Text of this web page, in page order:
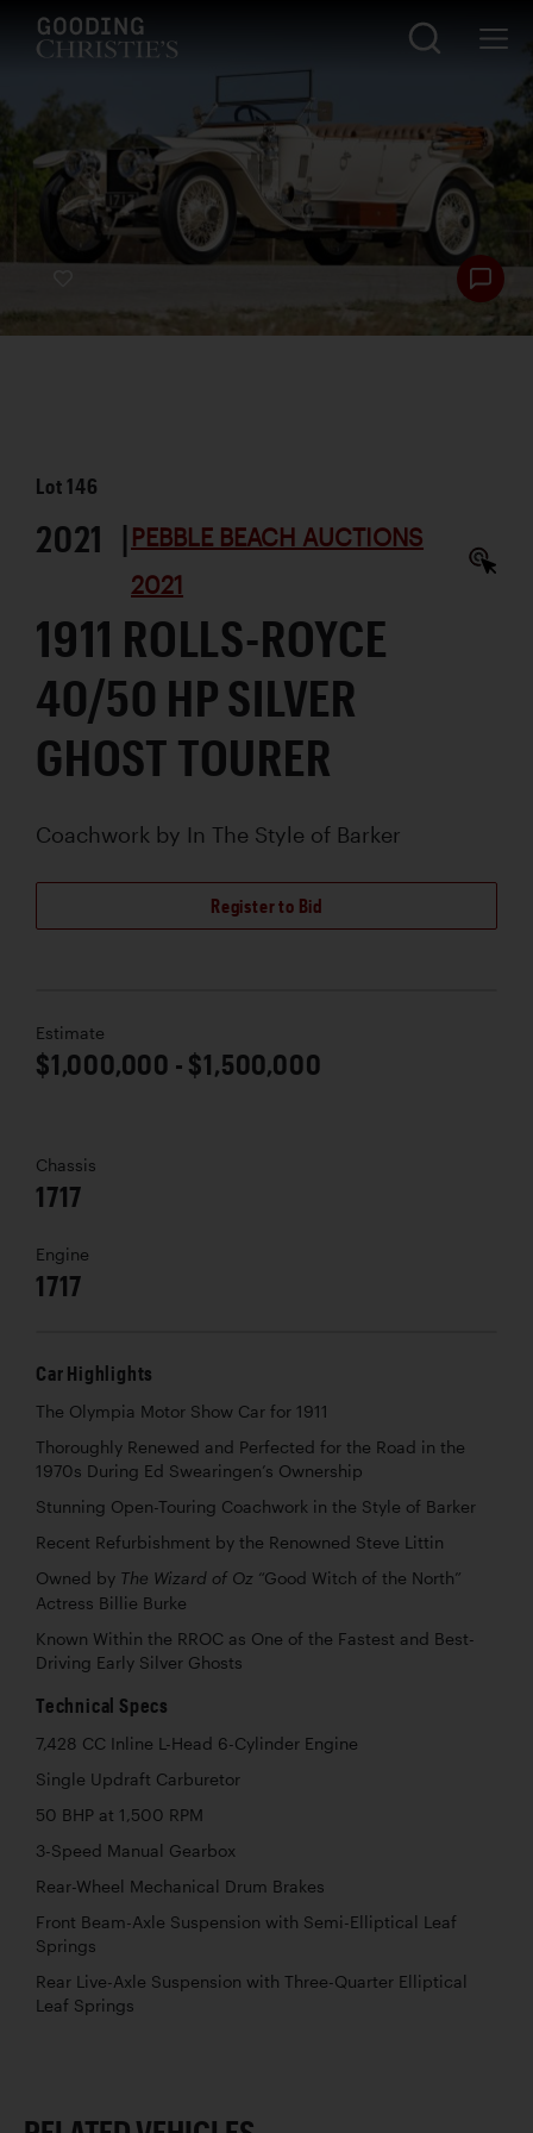
Lot146
2021 | PEBBLE BEACH AUCTIONS
2021
1911 ROLLS-ROYCE
40/50 HP SILVER
GHOST TOURER
Coachwork by In The Style of Barker
Register to Bid
Estimate
$1,000,000 - $1,500,000
Chassis
1717
Engine
1717
Car Highlights
The Olympia Motor Show Car for 1911
Thoroughly Renewed and Perfected for the Road in the
1970s During Ed Swearingen’s Ownership
Stunning Open-Touring Coachwork in the Style of Barker
Recent Refurbishment by the Renowned Steve Littin
Owned by The Wizard of Oz “Good Witch of the North”
Actress Billie Burke
Known Within the RROC as One of the Fastest and Best-
Driving Early Silver Ghosts
Technical Specs
7,428 CC Inline L-Head 6-Cylinder Engine
Single Updraft Carburetor
50 BHP at 1,500 RPM
3-Speed Manual Gearbox
Rear-Wheel Mechanical Drum Brakes
Front Beam-Axle Suspension with Semi-Elliptical Leaf
Springs
Rear Live-Axle Suspension with Three-Quarter Elliptical
Leaf Springs